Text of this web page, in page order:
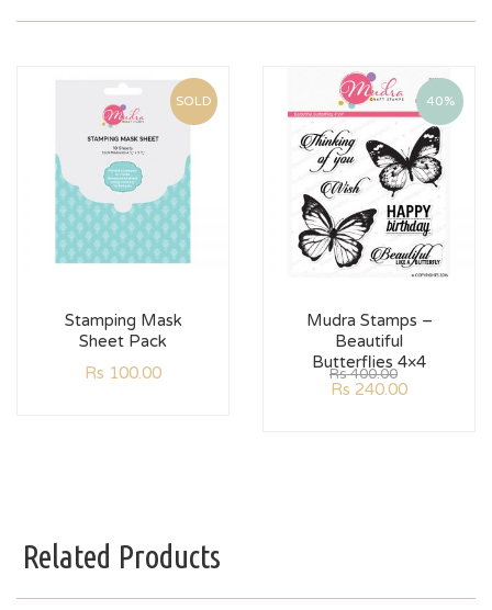
SOLD
Stamping Mask
Sheet Pack
Rs 100.00
40%
Mudra Stamps –
Beautiful
Butterflies 4×4
Rs400.00
Rs 240.00
Related Products